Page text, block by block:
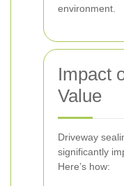
environment.
Impact
Value
Driveway
significantly
Here’s how: